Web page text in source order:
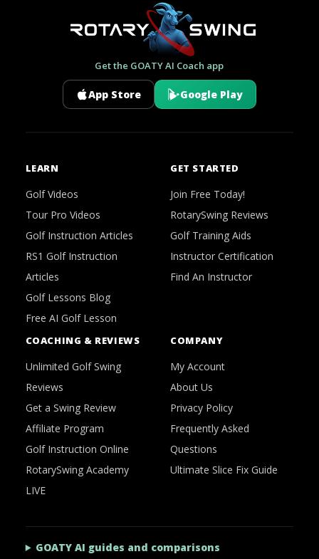
Get the GOATY AI Coach app
App Store Google Play
LEARN
Golf Videos
Tour Pro Videos
Golf Instruction Articles
RS1 Golf Instruction
Articles
Golf Lessons Blog
Free AI Golf Lesson
GET STARTED
Join Free Today!
RotarySwing Reviews
Golf Training Aids
Instructor Certification
Find An Instructor
COACHING & REVIEWS
Unlimited Golf Swing
Reviews
Get a Swing Review
Affiliate Program
Golf Instruction Online
RotarySwing Academy
LIVE
COMPANY
My Account
About Us
Privacy Policy
Frequently Asked
Questions
Ultimate Slice Fix Guide
GOATY AI guides and comparisons